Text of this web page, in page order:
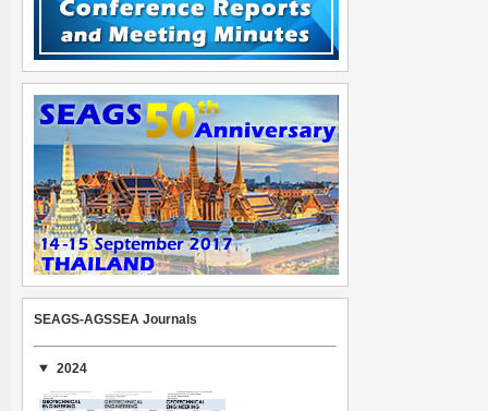
SEAGS-AGSSEA Journals
2024